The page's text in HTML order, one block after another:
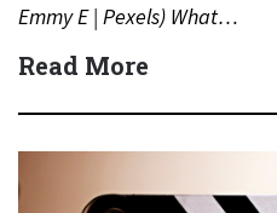
Emmy E | Pexels) What…
Read More